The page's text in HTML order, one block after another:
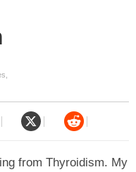
from Thyroidism. My